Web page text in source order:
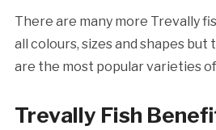
There are many more Trevally
all colours, sizes and shapes but
are the most popular varieties
Trevally Fish